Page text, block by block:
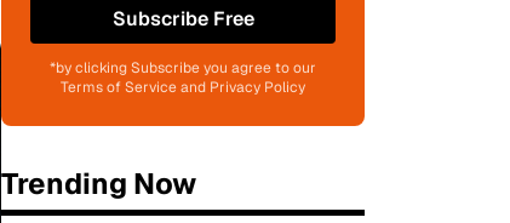
Subscribe Free
*by clicking Subscribe you agree to our
Terms of Service and Privacy Policy
Trending Now